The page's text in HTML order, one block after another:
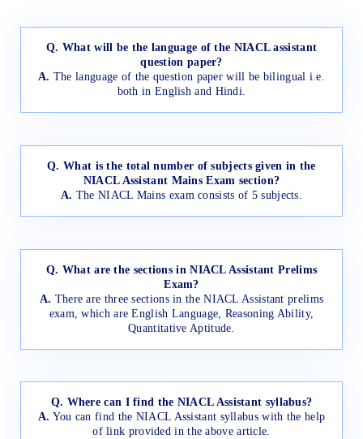
Q. What will be the language of the NIACL assistant
question paper?
A. The language of the question paper will be bilingual i.e.
both in English and Hindi.
Q. What is the total number of subjects given in the
NIACL Assistant Mains Exam section?
A. The NIACL Mains exam consists of 5 subjects.
Q. What are the sections in NIACL Assistant Prelims
Exam?
A. There are three sections in the NIACL Assistant prelims
exam, which are English Language, Reasoning Ability,
Quantitative Aptitude.
Q. Where can I find the NIACL Assistant syllabus?
A. You can find the NIACL Assistant syllabus with the help
of link provided in the above article.